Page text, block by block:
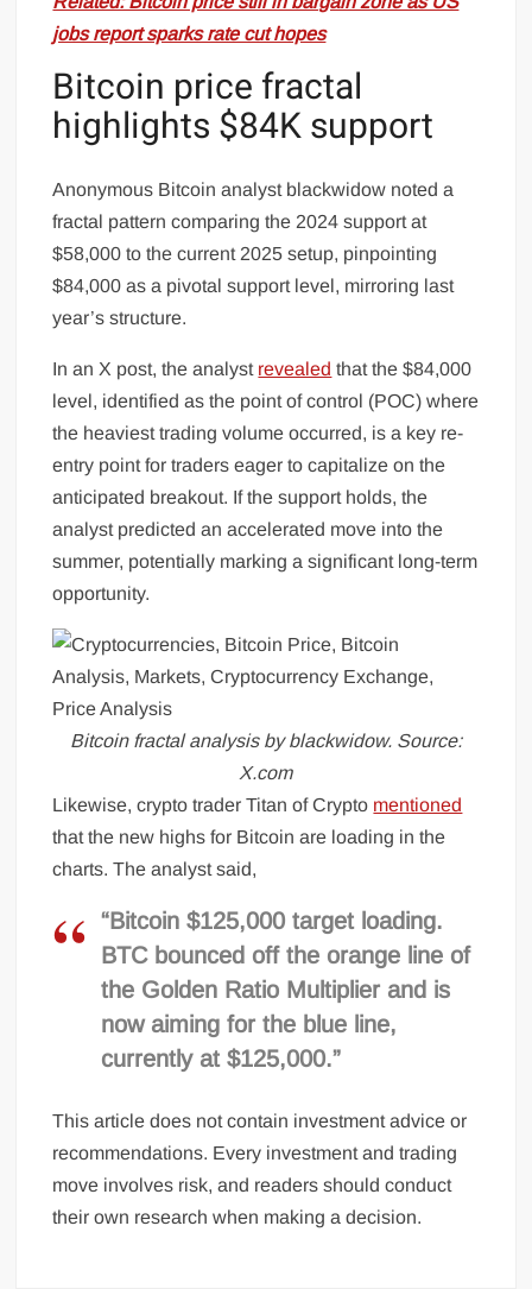
jobs report sparks rate cut hopes
Bitcoin price fractal
highlights $84K support
Anonymous Bitcoin analyst blackwidow noted a
fractal pattern comparing the 2024 support at
$58,000 to the current 2025 setup, pinpointing
$84,000 as a pivotal support level, mirroring last
year’s structure.
In an X post, the analyst revealed that the $84,000
level, identified as the point of control (POC) where
the heaviest trading volume occurred, is a key re-
entry point for traders eager to capitalize on the
anticipated breakout. If the support holds, the
analyst predicted an accelerated move into the
summer, potentially marking a significant long-term
opportunity.
Bitcoin fractal analysis by blackwidow. Source:
X.com
Likewise, crypto trader Titan of Crypto mentioned
that the new highs for Bitcoin are loading in the
charts. The analyst said,
“Bitcoin $125,000 target loading.
BTC bounced off the orange line of
the Golden Ratio Multiplier and is
now aiming for the blue line,
currently at $125,000.”
This article does not contain investment advice or
recommendations. Every investment and trading
move involves risk, and readers should conduct
their own research when making a decision.